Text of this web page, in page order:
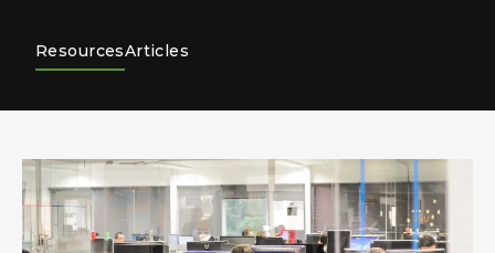
ResourcesArticles